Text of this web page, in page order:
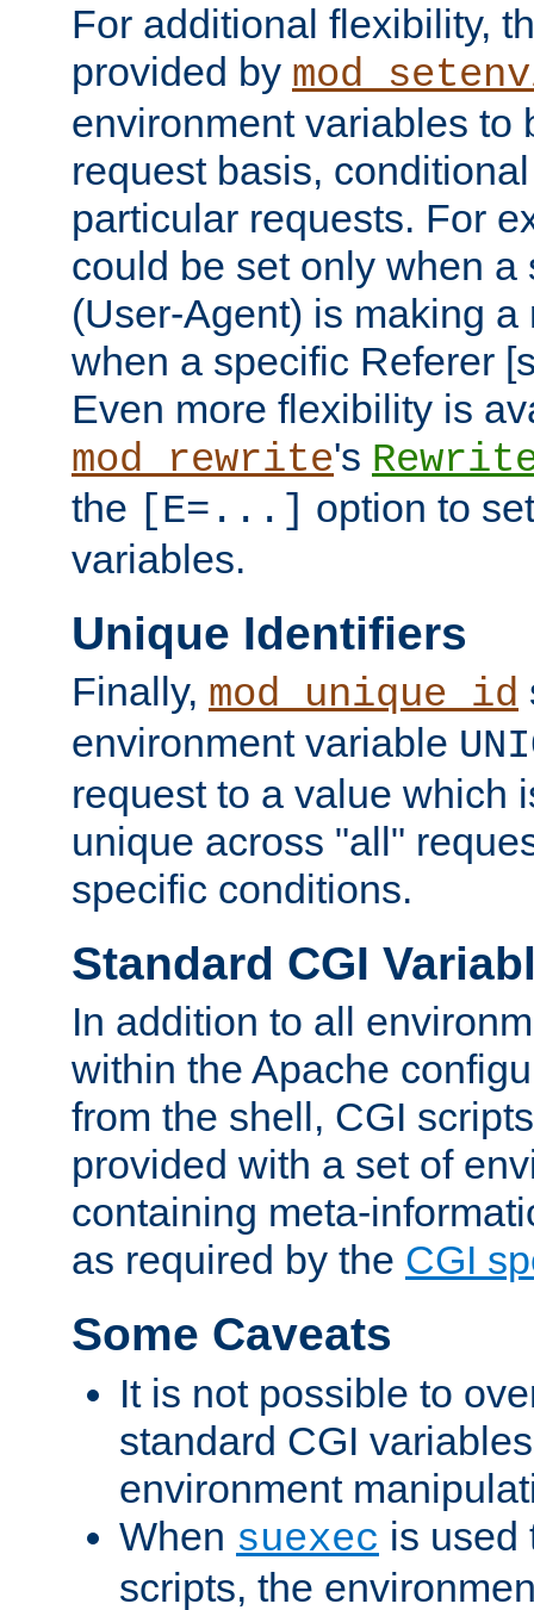
For additional flexibility,
provided by
environment variables to
request basis,
particular requests. For
could be set only when a
(User-Agent) is making a
when a specific Referer
Even more flexibility is
mod_rewrite's
the [E=...] option to
variables.
Unique Identifiers
Finally, mod_unique_id
environment variable
request to a value which
unique across "all"
specific conditions.
Standard CGI
In addition to all
within the Apache
from the shell, CGI
provided with a set of
containing meta-
as required by the CGI
Some Caveats
It is not possible to
standard CGI
environment
When suexec is used
scripts, the